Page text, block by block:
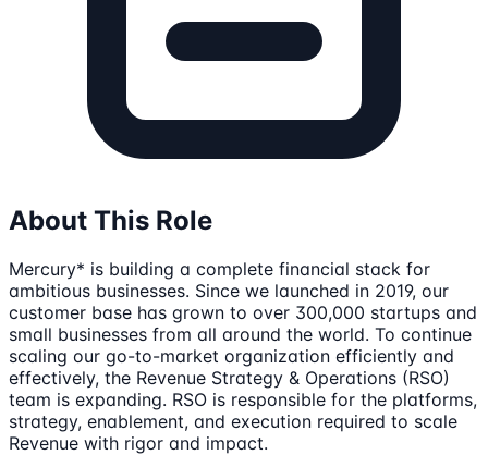
About This Role
Mercury* is building a complete financial stack for
ambitious businesses. Since we launched in 2019, our
customer base has grown to over 300,000 startups and
small businesses from all around the world. To continue
scaling our go-to-market organization efficiently and
effectively, the Revenue Strategy & Operations (RSO)
team is expanding. RSO is responsible for the platforms,
strategy, enablement, and execution required to scale
Revenue with rigor and impact.